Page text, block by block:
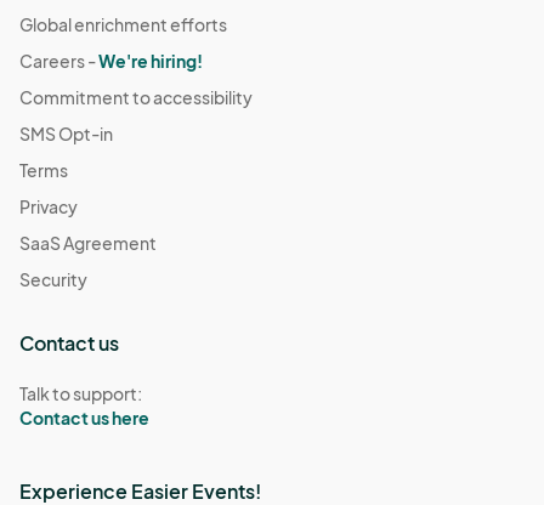
Global enrichment efforts
Careers -We're hiring!
Commitment to accessibility
SMS Opt-in
Terms
Privacy
SaaS Agreement
Security
Contact us
Talk to support:
Contact us here
Experience Easier Events!